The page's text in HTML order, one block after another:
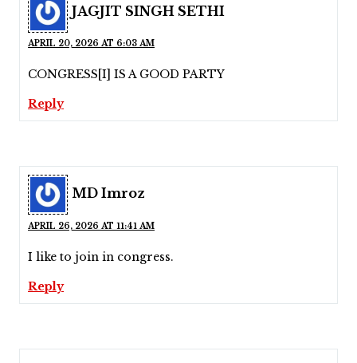
JAGJIT SINGH SETHI
APRIL 20, 2026 AT 6:03 AM
CONGRESS[I] IS A GOOD PARTY
Reply
MD Imroz
APRIL 26, 2026 AT 11:41 AM
I like to join in congress.
Reply